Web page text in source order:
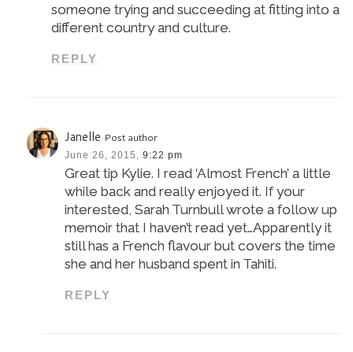
someone trying and succeeding at fitting into a
different country and culture.
REPLY
Janelle Post author
June 26, 2015, 9:22 pm
Great tip Kylie. I read ‘Almost French’ a little
while back and really enjoyed it. If your
interested, Sarah Turnbull wrote a follow up
memoir that I haven’t read yet…Apparently it
still has a French flavour but covers the time
she and her husband spent in Tahiti.
REPLY